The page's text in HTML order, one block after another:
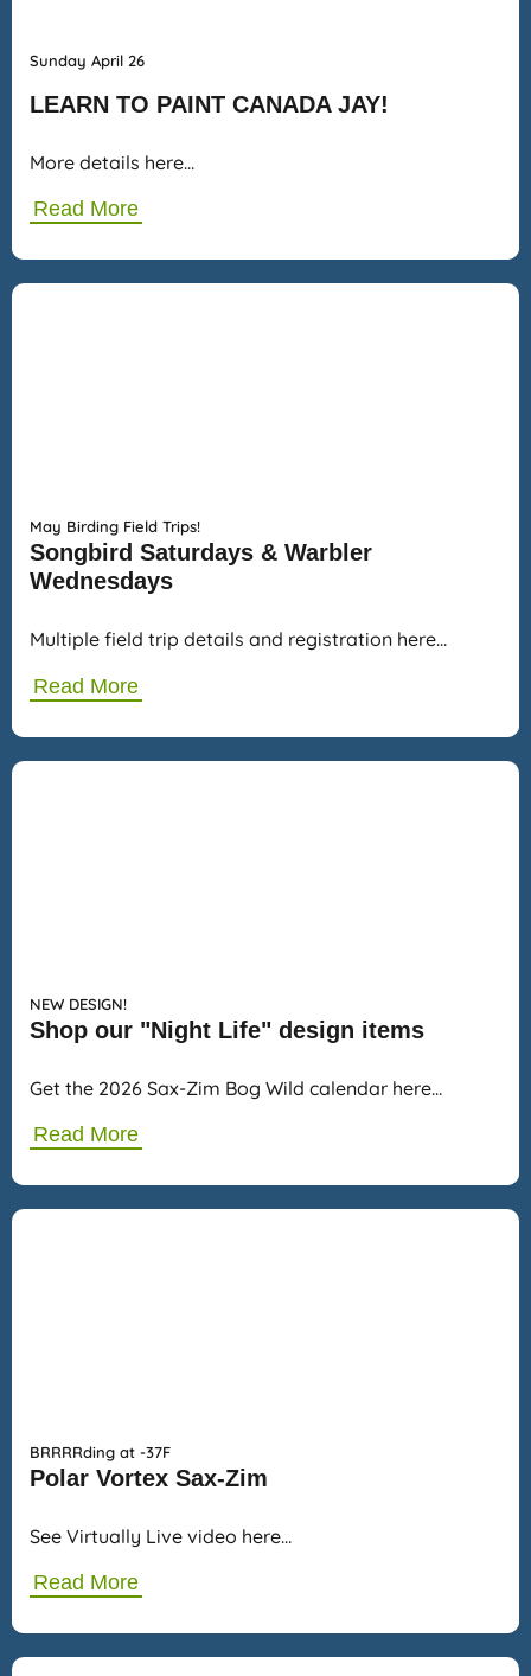
Sunday April 26
LEARN TO PAINT CANADA JAY!
More details here…
Read More
May Birding Field Trips!
Songbird Saturdays & Warbler
Wednesdays
Multiple field trip details and registration here…
Read More
NEW DESIGN!
Shop our "Night Life" design items
Get the 2026 Sax-Zim Bog Wild calendar here…
Read More
BRRRRding at -37F
Polar Vortex Sax-Zim
See Virtually Live video here…
Read More